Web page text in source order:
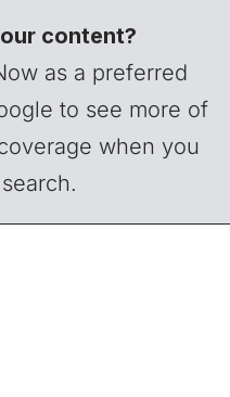
content?
as a preferred
to see more of
when you
search.